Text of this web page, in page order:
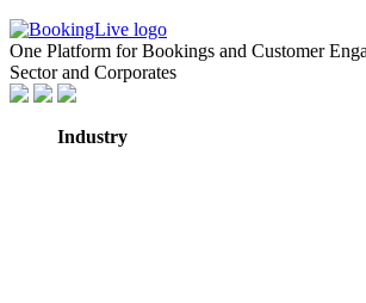
One Platform for Bookings and Customer
Sector and Corporates
Industry